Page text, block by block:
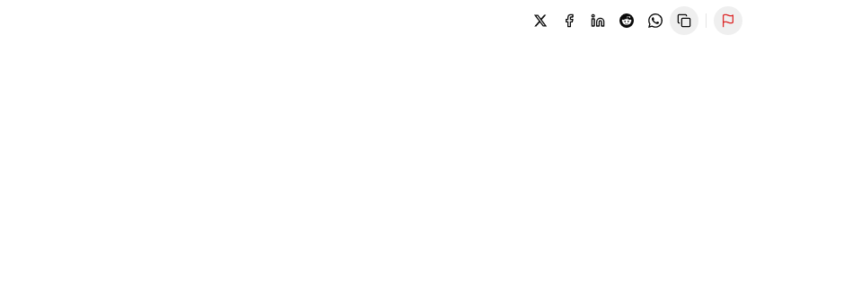
Report